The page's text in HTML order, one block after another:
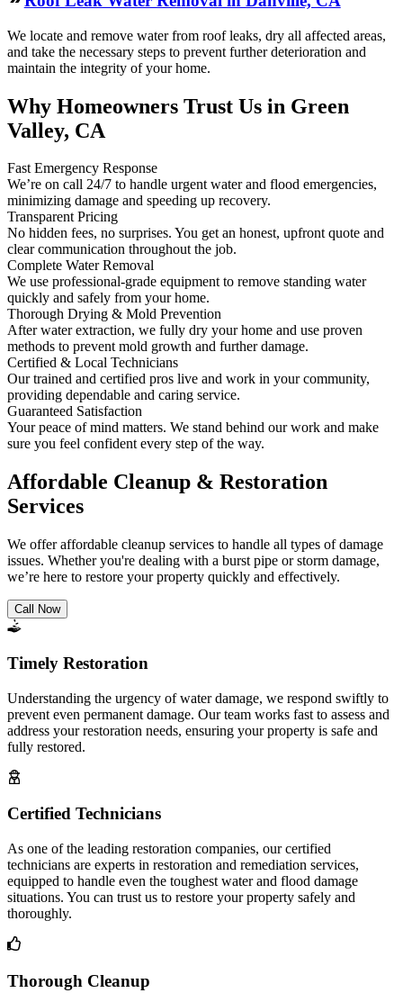
We locate and remove water from roof leaks, dry all affected areas,
and take the necessary steps to prevent further deterioration and
maintain the integrity of your home.
Why Homeowners Trust Us in Green
Valley, CA
Fast Emergency Response
We’re on call 24/7 to handle urgent water and flood emergencies,
minimizing damage and speeding up recovery.
Transparent Pricing
No hidden fees, no surprises. You get an honest, upfront quote and
clear communication throughout the job.
Complete Water Removal
We use professional-grade equipment to remove standing water
quickly and safely from your home.
Thorough Drying & Mold Prevention
After water extraction, we fully dry your home and use proven
methods to prevent mold growth and further damage.
Certified & Local Technicians
Our trained and certified pros live and work in your community,
providing dependable and caring service.
Guaranteed Satisfaction
Your peace of mind matters. We stand behind our work and make
sure you feel confident every step of the way.
Affordable Cleanup & Restoration
Services
We offer affordable cleanup services to handle all types of damage
issues. Whether you're dealing with a burst pipe or storm damage,
we’re here to restore your property quickly and effectively.
Call Now
Timely Restoration
Understanding the urgency of water damage, we respond swiftly to
prevent even permanent damage. Our team works fast to assess and
address your restoration needs, ensuring your property is safe and
fully restored.
Certified Technicians
As one of the leading restoration companies, our certified
technicians are experts in restoration and remediation services,
equipped to handle even the toughest water and flood damage
situations. You can trust us to restore your property safely and
thoroughly.
Thorough Cleanup